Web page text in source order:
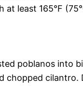
least 165°F
poblanos into
chopped